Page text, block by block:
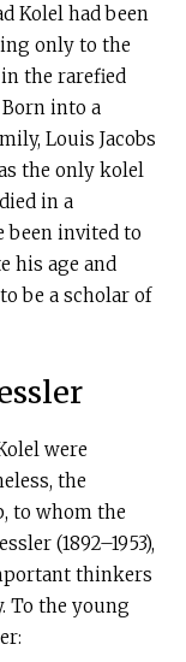
Kolel had been
only to the
the rarefied
into a
Louis Jacobs
the only kolel
in a
been invited to
his age and
be a scholar of
were
the
to whom the
(1892–1953),
thinkers
To the young